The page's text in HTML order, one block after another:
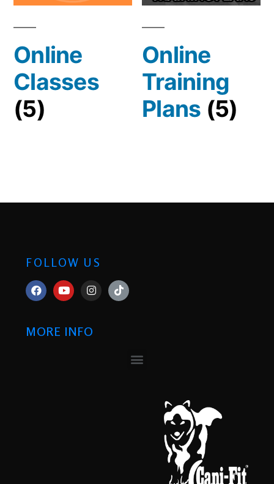
Online
Classes
(5)
Online
Training
Plans (5)
FOLLOW US
MORE INFO